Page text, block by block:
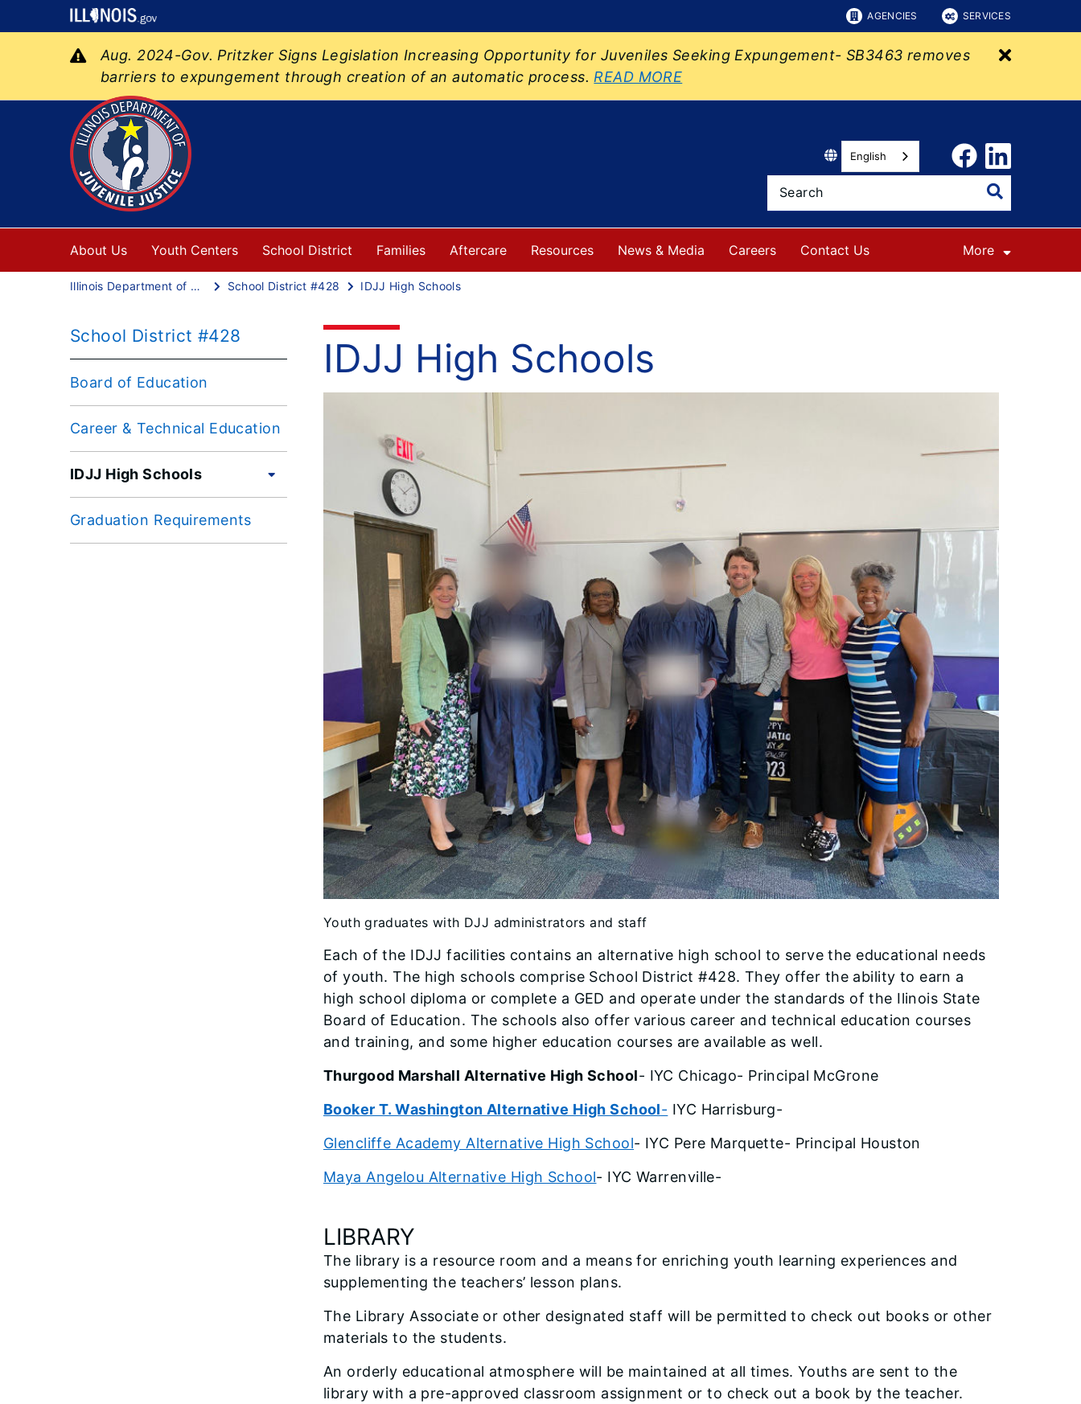
AGENCIES SERVICES
Aug. 2024-Gov. Pritzker Signs Legislation Increasing Opportunity for Juveniles Seeking Expungement- SB3463 removes
barriers to expungement through creation of an automatic process. READ MORE
Close
English
About Us Youth Centers School District Families Aftercare Resources News & Media Careers Contact Us More
Illinois Department of Juvenile Justice School District #428 IDJJ High Schools
School District #428
Board of Education
Career & Technical Education
IDJJ High Schools
Graduation Requirements
IDJJ High Schools
Youth graduates with DJJ administrators and staff
Each of the IDJJ facilities contains an alternative high school to serve the educational needs
of youth. The high schools comprise School District #428. They offer the ability to earn a
high school diploma or complete a GED and operate under the standards of the Ilinois State
Board of Education. The schools also offer various career and technical education courses
and training, and some higher education courses are available as well.
Thurgood Marshall Alternative High School- IYC Chicago- Principal McGrone
Booker T. Washington Alternative High School- IYC Harrisburg-
Glencliffe Academy Alternative High School- IYC Pere Marquette- Principal Houston
Maya Angelou Alternative High School- IYC Warrenville-
LIBRARY
The library is a resource room and a means for enriching youth learning experiences and
supplementing the teachers’ lesson plans.
The Library Associate or other designated staff will be permitted to check out books or other
materials to the students.
An orderly educational atmosphere will be maintained at all times. Youths are sent to the
library with a pre-approved classroom assignment or to check out a book by the teacher.